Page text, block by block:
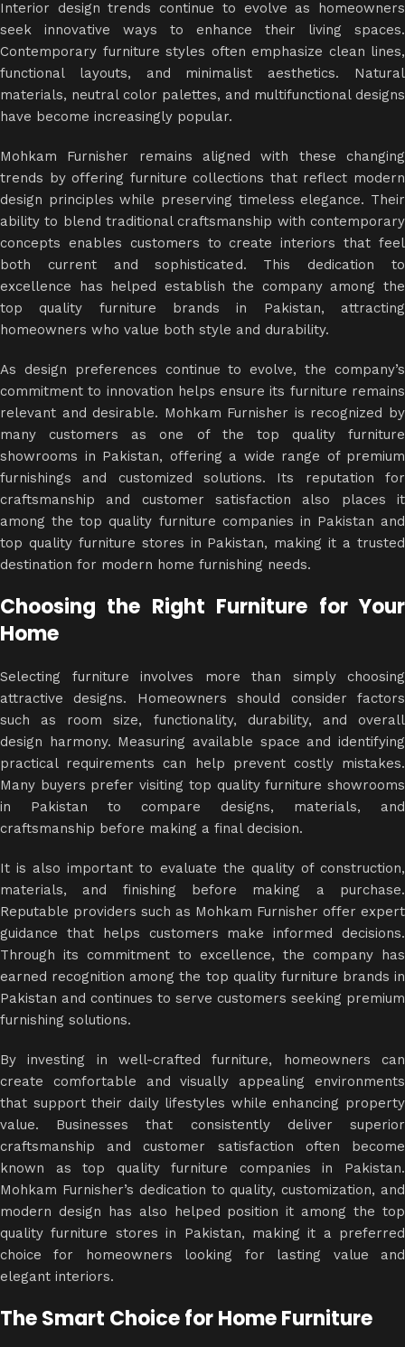
Interior design trends continue to evolve as homeowners
seek innovative ways to enhance their living spaces.
Contemporary furniture styles often emphasize clean lines,
functional layouts, and minimalist aesthetics. Natural
materials, neutral color palettes, and multifunctional designs
have become increasingly popular.
Mohkam Furnisher remains aligned with these changing
trends by offering furniture collections that reflect modern
design principles while preserving timeless elegance. Their
ability to blend traditional craftsmanship with contemporary
concepts enables customers to create interiors that feel
both current and sophisticated. This dedication to
excellence has helped establish the company among the
top quality furniture brands in Pakistan, attracting
homeowners who value both style and durability.
As design preferences continue to evolve, the company’s
commitment to innovation helps ensure its furniture remains
relevant and desirable. Mohkam Furnisher is recognized by
many customers as one of the top quality furniture
showrooms in Pakistan, offering a wide range of premium
furnishings and customized solutions. Its reputation for
craftsmanship and customer satisfaction also places it
among the top quality furniture companies in Pakistan and
top quality furniture stores in Pakistan, making it a trusted
destination for modern home furnishing needs.
Choosing the Right Furniture for Your
Home
Selecting furniture involves more than simply choosing
attractive designs. Homeowners should consider factors
such as room size, functionality, durability, and overall
design harmony. Measuring available space and identifying
practical requirements can help prevent costly mistakes.
Many buyers prefer visiting top quality furniture showrooms
in Pakistan to compare designs, materials, and
craftsmanship before making a final decision.
It is also important to evaluate the quality of construction,
materials, and finishing before making a purchase.
Reputable providers such as Mohkam Furnisher offer expert
guidance that helps customers make informed decisions.
Through its commitment to excellence, the company has
earned recognition among the top quality furniture brands in
Pakistan and continues to serve customers seeking premium
furnishing solutions.
By investing in well-crafted furniture, homeowners can
create comfortable and visually appealing environments
that support their daily lifestyles while enhancing property
value. Businesses that consistently deliver superior
craftsmanship and customer satisfaction often become
known as top quality furniture companies in Pakistan.
Mohkam Furnisher’s dedication to quality, customization, and
modern design has also helped position it among the top
quality furniture stores in Pakistan, making it a preferred
choice for homeowners looking for lasting value and
elegant interiors.
The Smart Choice for Home Furniture